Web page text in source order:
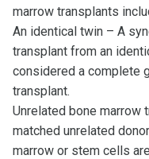
marrow transplants
An identical twin – A
transplant from an
considered a complete
transplant.
Unrelated bone marrow
matched unrelated
marrow or stem cells